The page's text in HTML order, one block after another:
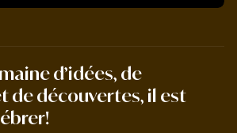
d’idées, de
de découvertes, il est